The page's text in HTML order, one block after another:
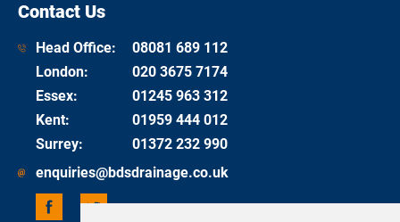
Contact Us
Head Office:
08081 689 112
London:
020 3675 7174
Essex:
01245 963 312
Kent:
01959 444 012
Surrey:
01372 232 990
enquiries@bdsdrainage.co.uk